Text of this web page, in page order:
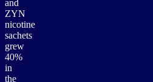
and
ZYN
nicotine
sachets
grew
40%
in
the